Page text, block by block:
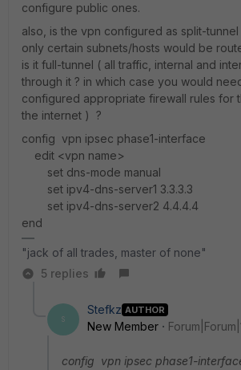
configure public ones.
also, is the vpn configured as split-tunnel
only certain subnets/hosts would be
is it full-tunnel ( all traffic, internal and
through it ? in which case you would
configured appropriate firewall rules for
the internet ) ?
config vpn ipsec phase1-interface
edit <vpn name>
set dns-mode manual
set ipv4-dns-server1 3.3.3.3
set ipv4-dns-server2 4.4.4.4
end
"jack of all trades, master of none"
5 replies
S
Stefkz AUTHOR
New Member
config vpn ipsec phase1-